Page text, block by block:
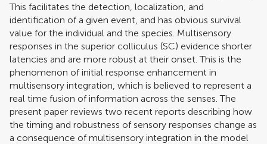
This facilitates the detection, localization, and
identification of a given event, and has obvious survival
value for the individual and the species. Multisensory
responses in the superior colliculus (SC) evidence shorter
latencies and are more robust at their onset. This is the
phenomenon of initial response enhancement in
multisensory integration, which is believed to represent a
real time fusion of information across the senses. The
present paper reviews two recent reports describing how
the timing and robustness of sensory responses change as
a consequence of multisensory integration in the model